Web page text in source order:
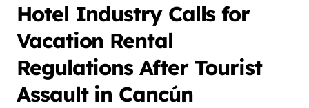
Hotel Industry Calls for
Vacation Rental
Regulations After Tourist
Assault in Cancún